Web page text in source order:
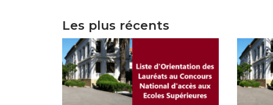
Les plus récents